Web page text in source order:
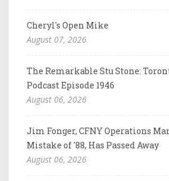
Cheryl's Open Mike
August 07, 2026
The Remarkable Stu Stone:
Podcast Episode 1946
August 06, 2026
Jim Fonger, CFNY Operations
Mistake of '88, Has Passed Away
August 06, 2026